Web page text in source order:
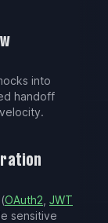
into
handoff
OAuth2 JWT
sensitive